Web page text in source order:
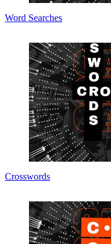
Word Searches
Crosswords